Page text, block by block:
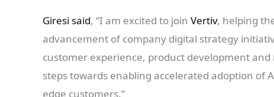
Giresi said, “I am excited to join Vertiv, helping
advancement of company digital strategy
customer experience, product development
steps towards enabling accelerated adoption of
edge customers.”